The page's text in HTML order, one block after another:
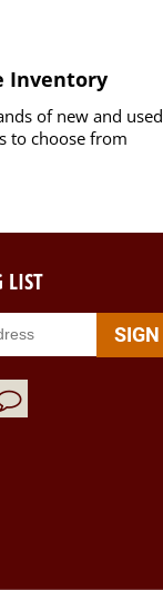
Inventory
of new and used
to choose from